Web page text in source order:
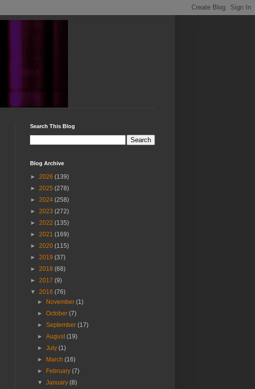
Search This Blog
Blog Archive
► 2026 (139)
► 2025 (278)
► 2024 (258)
► 2023 (272)
► 2022 (135)
► 2021 (169)
► 2020 (115)
► 2019 (37)
► 2018 (68)
► 2017 (9)
▼ 2016 (76)
►
November(1)
►October(7)
►September(17)
►August(19)
►July(1)
►
March(16)
►
February(7)
▼January(8)